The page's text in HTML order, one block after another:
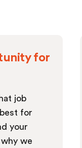
for
job
for
your
we